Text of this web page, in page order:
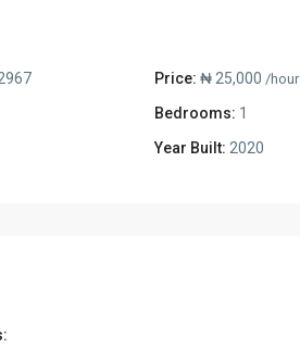
Price: ₦ 25,000 /hour
Bedrooms: 1
Year Built: 2020